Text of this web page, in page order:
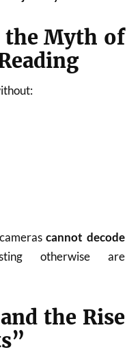
the Myth of
cannot decode
otherwise are
the Rise